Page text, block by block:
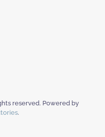
reserved. Powered by
.